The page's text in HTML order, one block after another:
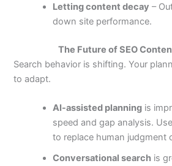
Letting content decay –
down site performance.
The Future of SEO
Search behavior is shifting. Your
to adapt.
AI-assisted planning is
speed and gap analysis.
to replace human judgment
Conversational search is